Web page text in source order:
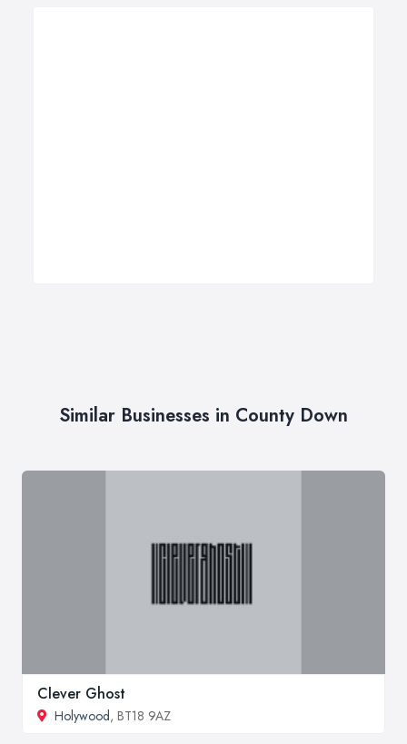
Similar Businesses in County Down
Clever Ghost
Holywood, BT18 9AZ